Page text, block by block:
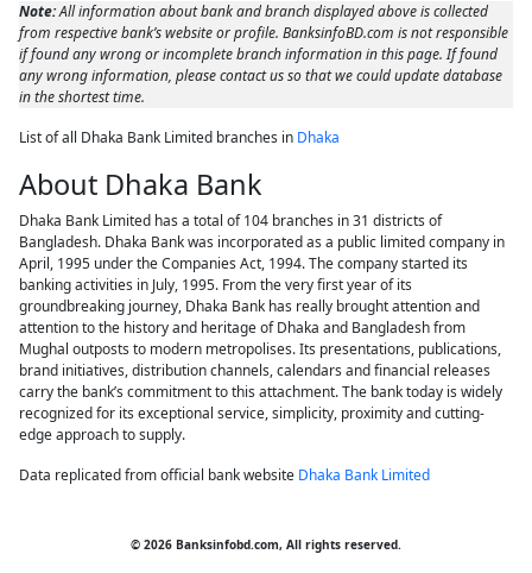
Note:All information about bank and branch displayed above is collected
from respective bank’s website or profile. BanksinfoBD.com is not responsible
if found any wrong or incomplete branch information in this page. If found
any wrong information, please contact us so that we could update database
in the shortest time.
List of all Dhaka Bank Limited branches in Dhaka
About Dhaka Bank
Dhaka Bank Limited has a total of 104 branches in 31 districts of
Bangladesh. Dhaka Bank was incorporated as a public limited company in
April, 1995 under the Companies Act, 1994. The company started its
banking activities in July, 1995. From the very first year of its
groundbreaking journey, Dhaka Bank has really brought attention and
attention to the history and heritage of Dhaka and Bangladesh from
Mughal outposts to modern metropolises. Its presentations, publications,
brand initiatives, distribution channels, calendars and financial releases
carry the bank’s commitment to this attachment. The bank today is widely
recognized for its exceptional service, simplicity, proximity and cutting-
edge approach to supply.
Data replicated from official bank website Dhaka Bank Limited
© 2026 Banksinfobd.com, All rights reserved.